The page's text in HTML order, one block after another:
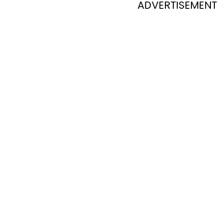
ADVERTISEMENT